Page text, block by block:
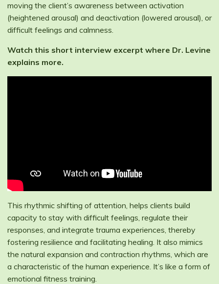
moving the client’s awareness between activation
(heightened arousal) and deactivation (lowered arousal), or
difficult feelings and calmness.
Watch this short interview excerpt where Dr. Levine
explains more.
This rhythmic shifting of attention, helps clients build
capacity to stay with difficult feelings, regulate their
responses, and integrate trauma experiences, thereby
fostering resilience and facilitating healing. It also mimics
the natural expansion and contraction rhythms, which are
a characteristic of the human experience. It’s like a form of
emotional fitness training.